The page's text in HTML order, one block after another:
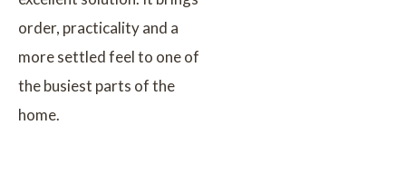
order, practicality and a
more settled feel to one of
the busiest parts of the
home.